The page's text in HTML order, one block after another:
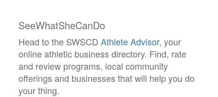
SeeWhatSheCanDo
Head to the SWSCD Athlete Advisor, your
online athletic business directory. Find, rate
and review programs, local community
offerings and businesses that will help you do
your thing.